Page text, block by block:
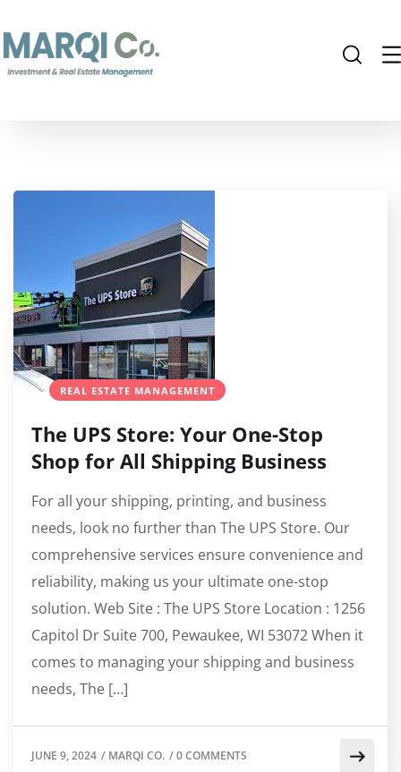
REAL ESTATE MANAGEMENT
The UPS Store: Your One-Stop
Shop for All Shipping Business
For all your shipping, printing, and business
needs, look no further than The UPS Store. Our
comprehensive services ensure convenience and
reliability, making us your ultimate one-stop
solution. Web Site : The UPS Store Location : 1256
Capitol Dr Suite 700, Pewaukee, WI 53072 When it
comes to managing your shipping and business
needs, The […]
JUNE 9, 2024 / MARQI CO. /0 COMMENTS